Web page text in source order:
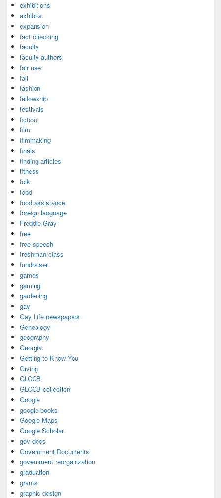
exhibitions
exhibits
expansion
fact checking
faculty
faculty authors
fair use
fall
fashion
fellowship
festivals
fiction
film
filmmaking
finals
finding articles
fitness
folk
food
food assistance
foreign language
Freddie Gray
free
free speech
freshman class
fundraiser
games
gaming
gardening
gay
Gay Life newspapers
Genealogy
geography
Georgia
Getting to Know You
Giving
GLCCB
GLCCB collection
Google
google books
Google Maps
Google Scholar
gov docs
Government Documents
government reorganization
graduation
grants
graphic design